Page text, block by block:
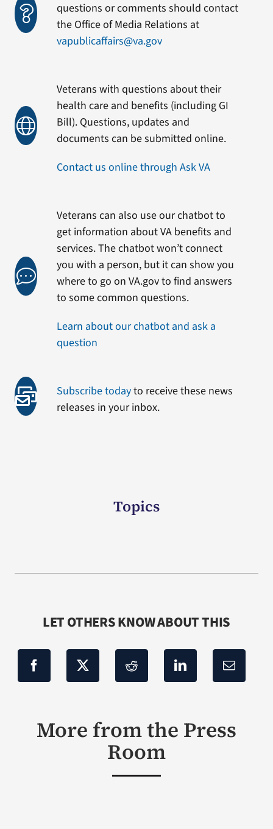
questions or comments should contact
the Office of Media Relations at
vapublicaffairs@va.gov
Veterans with questions about their
health care and benefits (including GI
Bill). Questions, updates and
documents can be submitted online.
Contact us online through Ask VA
Veterans can also use our chatbot to
get information about VA benefits and
services. The chatbot won’t connect
you with a person, but it can show you
where to go on VA.gov to find answers
to some common questions.
Learn about our chatbot and ask a
question
Subscribe todayto receive these news
releases in your inbox.
Topics
LET OTHERS KNOW ABOUT THIS
More from the Press
Room